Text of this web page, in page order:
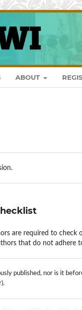
ABOUT
are required to
that do not adhere
published, nor is it